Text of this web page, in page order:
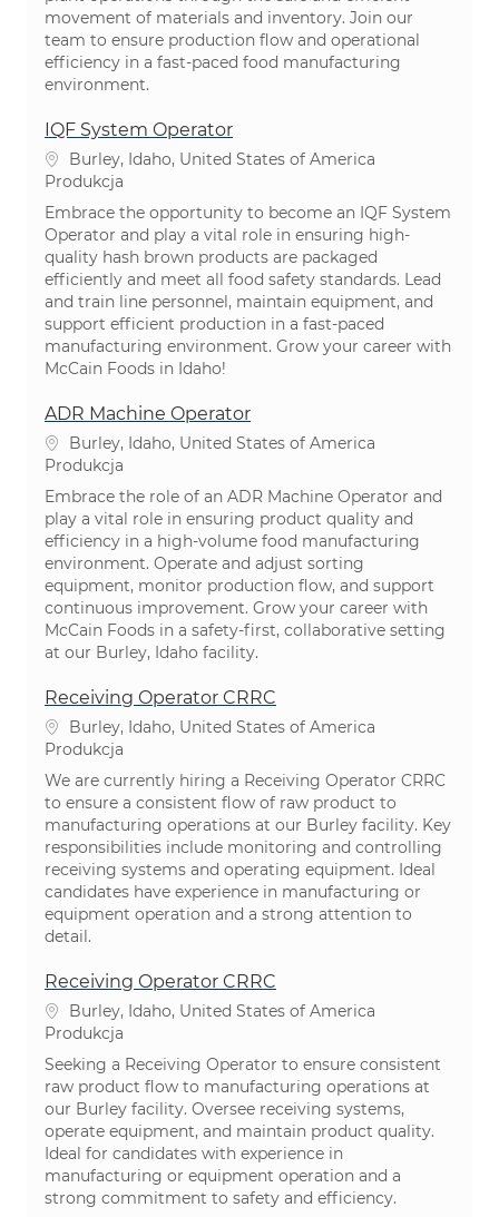
movement of materials and inventory. Join our
team to ensure production flow and operational
efficiency in a fast-paced food manufacturing
environment.
IQF System Operator
Lokalizacja
Burley, Idaho, United States of America
Kategoria
Produkcja
Embrace the opportunity to become an IQF System
Operator and play a vital role in ensuring high-
quality hash brown products are packaged
efficiently and meet all food safety standards. Lead
and train line personnel, maintain equipment, and
support efficient production in a fast-paced
manufacturing environment. Grow your career with
McCain Foods in Idaho!
ADR Machine Operator
Lokalizacja
Burley, Idaho, United States of America
Kategoria
Produkcja
Embrace the role of an ADR Machine Operator and
play a vital role in ensuring product quality and
efficiency in a high-volume food manufacturing
environment. Operate and adjust sorting
equipment, monitor production flow, and support
continuous improvement. Grow your career with
McCain Foods in a safety-first, collaborative setting
at our Burley, Idaho facility.
Receiving Operator CRRC
Lokalizacja
Burley, Idaho, United States of America
Kategoria
Produkcja
We are currently hiring a Receiving Operator CRRC
to ensure a consistent flow of raw product to
manufacturing operations at our Burley facility. Key
responsibilities include monitoring and controlling
receiving systems and operating equipment. Ideal
candidates have experience in manufacturing or
equipment operation and a strong attention to
detail.
Receiving Operator CRRC
Lokalizacja
Burley, Idaho, United States of America
Kategoria
Produkcja
Seeking a Receiving Operator to ensure consistent
raw product flow to manufacturing operations at
our Burley facility. Oversee receiving systems,
operate equipment, and maintain product quality.
Ideal for candidates with experience in
manufacturing or equipment operation and a
strong commitment to safety and efficiency.